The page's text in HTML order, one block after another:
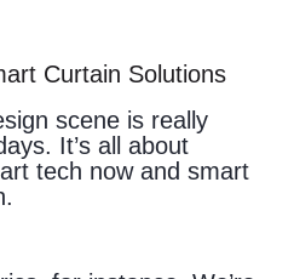
Curtain Solutions
scene is really
It’s all about
tech now and smart